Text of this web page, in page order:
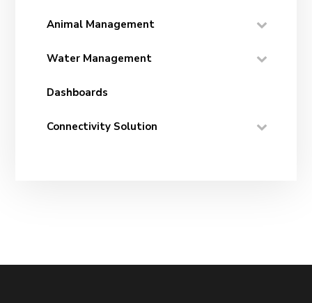
Animal Management
Water Management
Dashboards
Connectivity Solution